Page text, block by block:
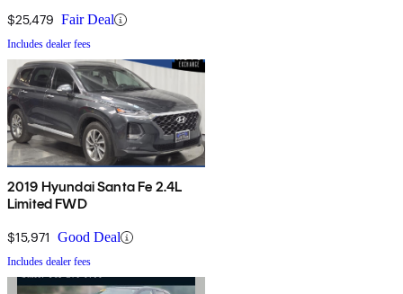
$25,479 Fair Deal
Includes dealer fees
2019 Hyundai Santa Fe 2.4L
Limited FWD
$15,971 Good Deal
Includes dealer fees